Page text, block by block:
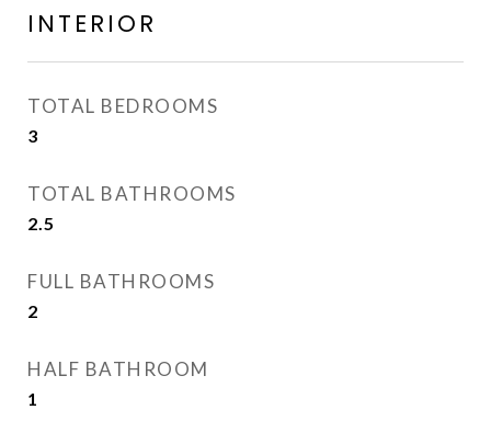
INTERIOR
TOTAL BEDROOMS
3
TOTAL BATHROOMS
2.5
FULL BATHROOMS
2
HALF BATHROOM
1